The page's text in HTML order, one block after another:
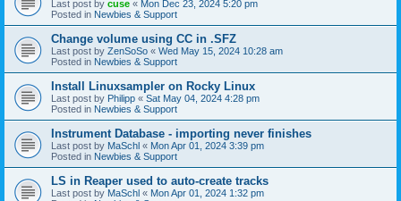
Last post by cuse « Mon Dec 23, 2024 5:20 pm
Posted in Newbies & Support
Change volume using CC in .SFZ
Last post by ZenSoSo « Wed May 15, 2024 10:28 am
Posted in Newbies & Support
Install Linuxsampler on Rocky Linux
Last post by Philipp « Sat May 04, 2024 4:28 pm
Posted in Newbies & Support
Instrument Database - importing never finishes
Last post by MaSchl « Mon Apr 01, 2024 3:39 pm
Posted in Newbies & Support
LS in Reaper used to auto-create tracks
Last post by MaSchl « Mon Apr 01, 2024 1:32 pm